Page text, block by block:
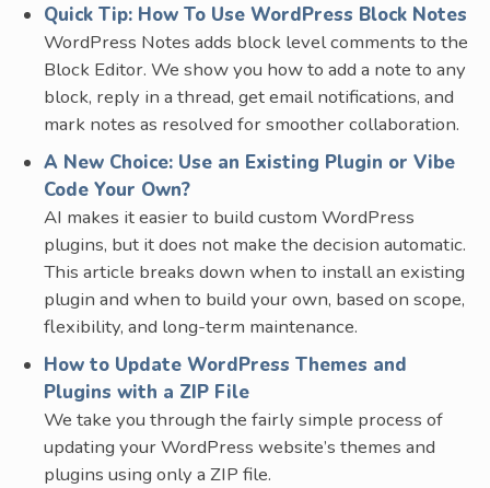
Quick Tip: How To Use WordPress Block Notes
WordPress Notes adds block level comments to the
Block Editor. We show you how to add a note to any
block, reply in a thread, get email notifications, and
mark notes as resolved for smoother collaboration.
A New Choice: Use an Existing Plugin or Vibe
Code Your Own?
AI makes it easier to build custom WordPress
plugins, but it does not make the decision automatic.
This article breaks down when to install an existing
plugin and when to build your own, based on scope,
flexibility, and long-term maintenance.
How to Update WordPress Themes and
Plugins with a ZIP File
We take you through the fairly simple process of
updating your WordPress website’s themes and
plugins using only a ZIP file.